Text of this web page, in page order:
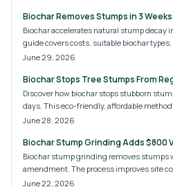
greener, and more sustainable stump
future.
Biochar Removes Stumps in 3
Biochar accelerates natural stump decay
guide covers costs, suitable biochar
soil without noise or chemicals.
June 29, 2026
Biochar Stops Tree Stumps From
Discover how biochar stops stubborn
days. This eco-friendly, affordable
improves soil health, and eliminates
sustainable solution to unwanted tree
June 28, 2026
Biochar Stump Grinding Adds $800
Biochar stump grinding removes stumps
amendment. The process improves site
landscaping, and delivers measurable
June 22, 2026